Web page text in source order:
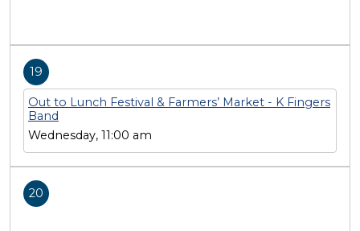
19
Out to Lunch Festival & Farmers’ Market - K Fingers
Band
Wednesday, 11:00 am
20